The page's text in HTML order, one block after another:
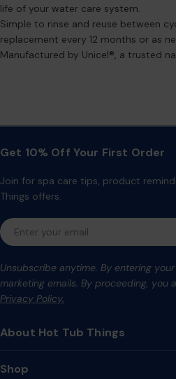
life of your water care system.
Simple to rinse and reuse between
replacement every 12 months or as
Manufactured by Unicel®, a trusted
About Hot Tub Things
Shop
Get 10% Off Your First Order
Join for spa care tips, product
Things offers.
Email
Unsubscribe anytime. By entering
marketing emails. By proceeding, you
Privacy Policy.